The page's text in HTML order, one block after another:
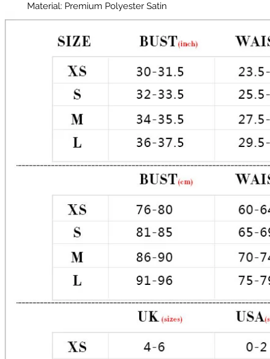
Material: Premium Polyester Satin
Color: Mint Green